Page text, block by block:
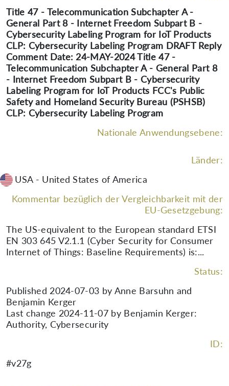
Title 47 - Telecommunication Subchapter A -
General Part 8 - Internet Freedom Subpart B -
Cybersecurity Labeling Program for IoT Products
CLP: Cybersecurity Labeling Program DRAFT Reply
Comment Date: 24-MAY-2024 Title 47 -
Telecommunication Subchapter A - General Part 8
- Internet Freedom Subpart B - Cybersecurity
Labeling Program for IoT Products FCC's Public
Safety and Homeland Security Bureau (PSHSB)
CLP: Cybersecurity Labeling Program
Nationale Anwendungsebene:
Länder:
USA - United States of America
Kommentar bezüglich der Vergleichbarkeit mit der
EU-Gesetzgebung:
The US-equivalent to the European standard ETSI
EN 303 645 V2.1.1 (Cyber Security for Consumer
Internet of Things: Baseline Requirements) is:...
Status:
Published 2024-07-03 by Anne Barsuhn and
Benjamin Kerger
Last change 2024-11-07 by Benjamin Kerger:
Authority, Cybersecurity
ID:
#v27g